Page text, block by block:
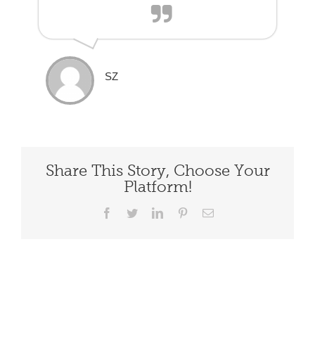
SZ
Share This Story, Choose Your
Platform!
Facebook
TwitterLinkedInPinterestEmail